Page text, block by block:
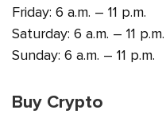
Friday: 6 a.m. – 11 p.m.
Saturday: 6 a.m. – 11 p.m.
Sunday: 6 a.m. – 11 p.m.
Buy Crypto